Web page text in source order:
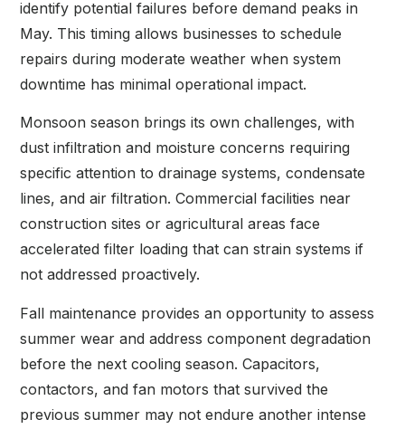
identify potential failures before demand peaks in
May. This timing allows businesses to schedule
repairs during moderate weather when system
downtime has minimal operational impact.
Monsoon season brings its own challenges, with
dust infiltration and moisture concerns requiring
specific attention to drainage systems, condensate
lines, and air filtration. Commercial facilities near
construction sites or agricultural areas face
accelerated filter loading that can strain systems if
not addressed proactively.
Fall maintenance provides an opportunity to assess
summer wear and address component degradation
before the next cooling season. Capacitors,
contactors, and fan motors that survived the
previous summer may not endure another intense